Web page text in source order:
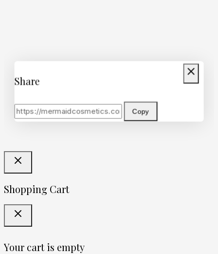
Share
Copy
Shopping Cart
Your cart is empty